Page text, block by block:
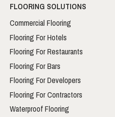
FLOORING SOLUTIONS
Commercial Flooring
Flooring For Hotels
Flooring For Restaurants
Flooring For Bars
Flooring For Developers
Flooring For Contractors
Waterproof Flooring